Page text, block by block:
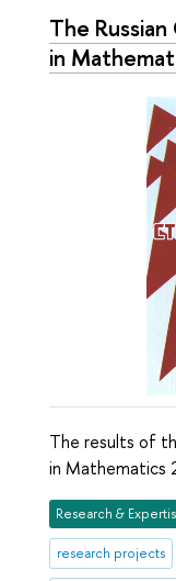
The
in
The results of
in Mathematics
Research &
research projects